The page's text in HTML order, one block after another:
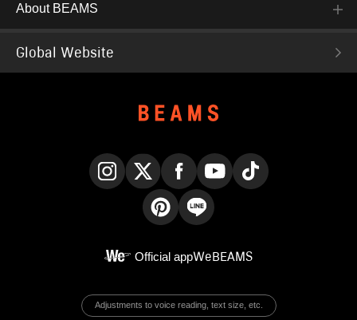
About BEAMS
Global Website
Official appWeBEAMS
Adjustments to voice reading, text size, etc.